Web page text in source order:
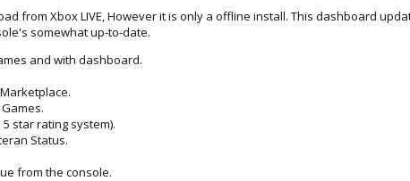
from Xbox LIVE, However it is only a offline install. This dashboard
somewhat up-to-date.
and with dashboard.
star rating system).
Status.
from the console.